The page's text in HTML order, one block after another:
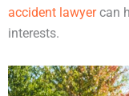
accident lawyercan
interests.